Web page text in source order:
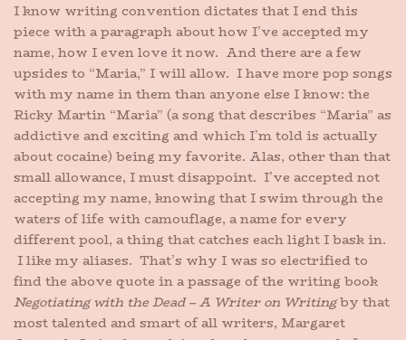
I know writing convention dictates that I end this
piece with a paragraph about how I’ve accepted my
name, how I even love it now. And there are a few
upsides to “Maria,” I will allow. I have more pop songs
with my name in them than anyone else I know: the
Ricky Martin “Maria” (a song that describes “Maria” as
addictive and exciting and which I’m told is actually
about cocaine) being my favorite. Alas, other than that
small allowance, I must disappoint. I’ve accepted not
accepting my name, knowing that I swim through the
waters of life with camouflage, a name for every
different pool, a thing that catches each light I bask in.
I like my aliases. That’s why I was so electrified to
find the above quote in a passage of the writing book
Negotiating with the Dead – A Writer on Writingby that
most talented and smart of all writers, Margaret